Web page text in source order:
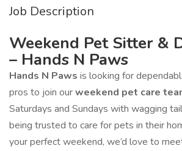
Job Description
Weekend Pet Sitter &
– Hands N Paws
Hands N Paws is looking for
pros to join ourweekend pet care
Saturdays and Sundays with wagging
being trusted to care for pets in their
your perfect weekend, we’d love to